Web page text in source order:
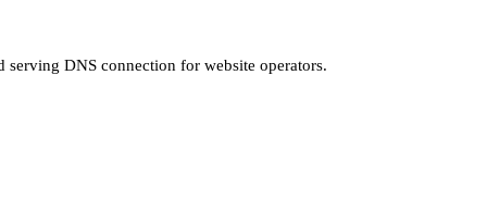
DNS connection for website operators.